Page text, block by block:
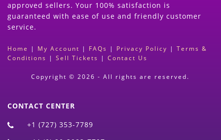
approved sellers. Your 100% satisfaction is
guaranteed with ease of use and friendly customer
service.
Home | My Account | FAQs | Privacy Policy | Terms &
Conditions | Sell Tickets | Contact Us
Copyright © 2026 - All rights are reserved.
CONTACT CENTER
+1 (727) 353-7789